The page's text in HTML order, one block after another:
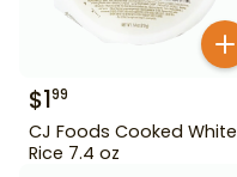
$199
CJ Foods Cooked White
Rice 7.4 oz